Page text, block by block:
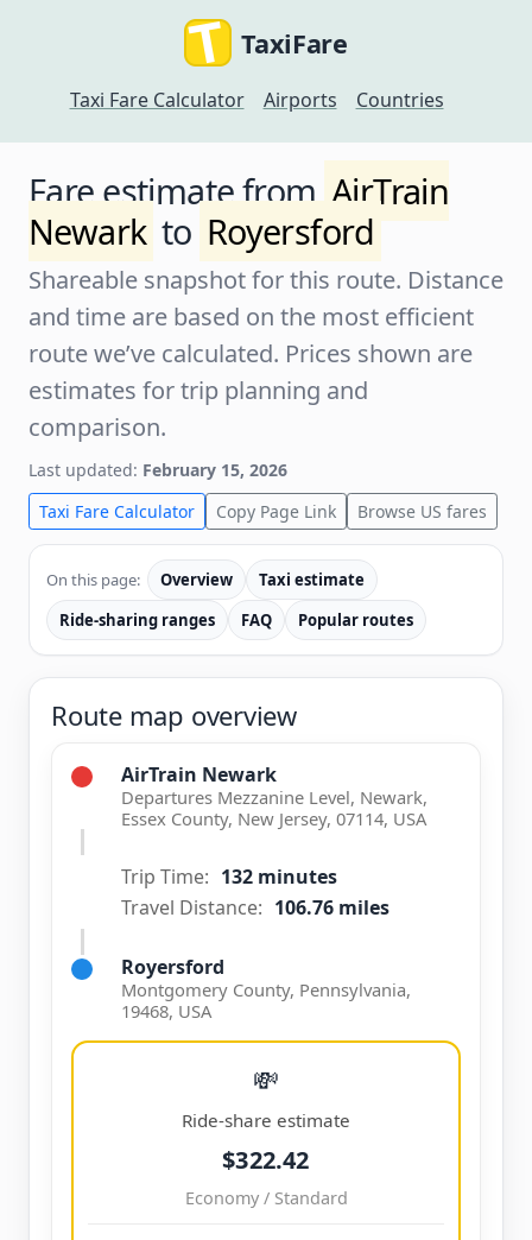
TaxiFare
Taxi Fare Calculator Airports Countries
Fare estimate fromAirTrain
Newark to Royersford
Shareable snapshot for this route. Distance
and time are based on the most efficient
route we’ve calculated. Prices shown are
estimates for trip planning and
comparison.
Last updated: February 15, 2026
Taxi Fare Calculator
Copy Page Link Browse US fares
On this page: Overview
Taxi estimate
Ride-sharing ranges
FAQ Popular routes
Route map overview
AirTrain Newark
Departures Mezzanine Level, Newark,
Essex County, New Jersey, 07114, USA
Trip Time: 132 minutes
Travel Distance: 106.76 miles
Royersford
Montgomery County, Pennsylvania,
19468, USA
💸
Ride-share estimate
$322.42
Economy / Standard